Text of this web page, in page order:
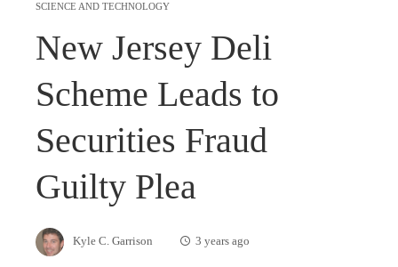
SCIENCE AND TECHNOLOGY
New Jersey Deli
Scheme Leads to
Securities Fraud
Guilty Plea
Kyle C. Garrison 3 years ago